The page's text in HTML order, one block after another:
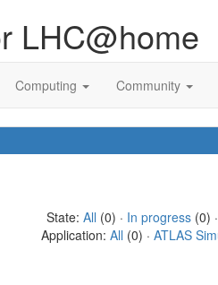
LHC@home
Computing Community
State: All (0) · In progress(0) ·
Application: All (0) · ATLAS